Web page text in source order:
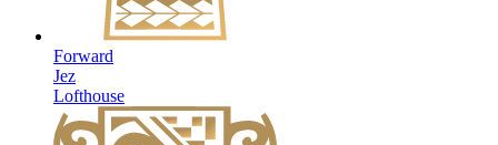
Forward
Jez
Lofthouse